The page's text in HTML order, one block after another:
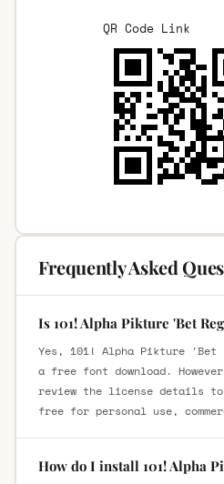
QR Code Link
Frequently Asked
Is 101! Alpha Pikture 'Bet
Yes, 101! Alpha Pikture
a free font download.
review the license details
free for personal use,
How do I install 101! Alpha